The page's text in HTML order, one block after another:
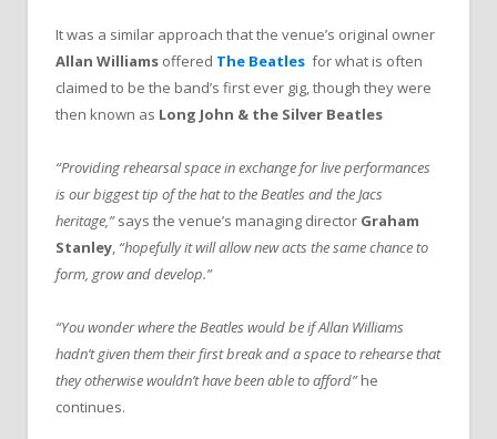
It was a similar approach that the venue’s original owner
Allan Williams offered The Beatles for what is often
claimed to be the band’s first ever gig, though they were
then known as Long John & the Silver Beatles
“Providing rehearsal space in exchange for live performances
is our biggest tip of the hat to the Beatles and the Jacs
heritage,”says the venue’s managing director Graham
Stanley, “hopefully it will allow new acts the same chance to
form, grow and develop.”
“You wonder where the Beatles would be if Allan Williams
hadn’t given them their first break and a space to rehearse that
they otherwise wouldn’t have been able to afford”he
continues.